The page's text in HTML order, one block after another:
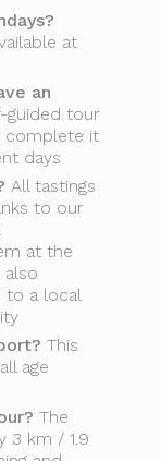
at
an
guided tour
complete it
days
All tastings
to our
at the
also
to a local
This
age
The
3 km / 1.9